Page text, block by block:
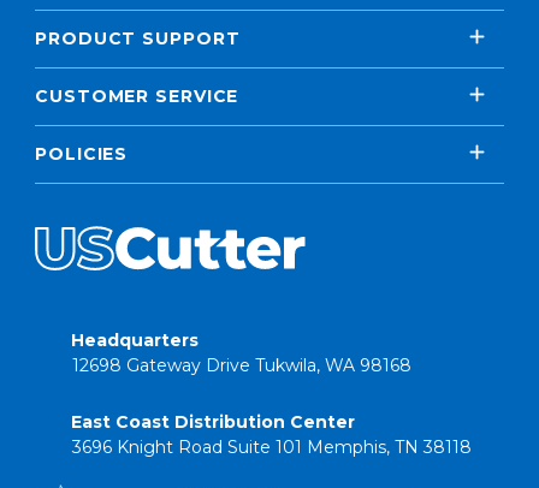
PRODUCT SUPPORT
CUSTOMER SERVICE
POLICIES
Headquarters
12698 Gateway Drive Tukwila, WA 98168
East Coast Distribution Center
3696 Knight Road Suite 101 Memphis, TN 38118